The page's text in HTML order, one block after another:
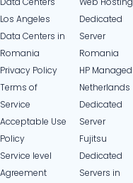
Los Angeles
Data Centers in
Romania
Privacy Policy
Terms of
Service
Acceptable Use
Policy
Service level
Agreement
Dedicated
Server
Romania
HP Managed
Netherlands
Dedicated
Server
Fujitsu
Dedicated
Servers in